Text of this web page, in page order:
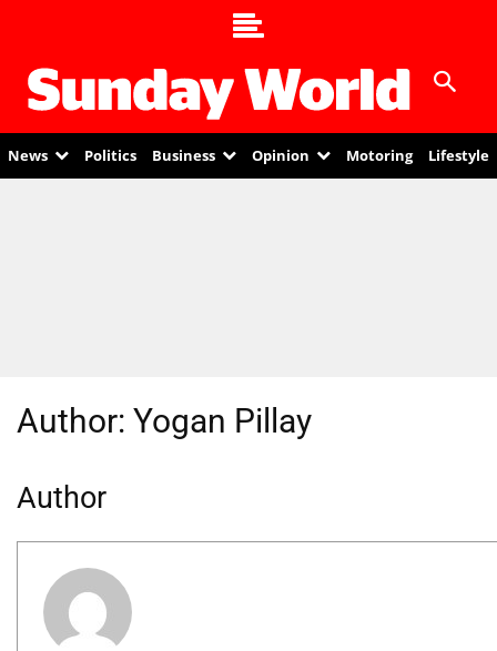
News Politics Business Opinion Motoring Lifestyle
Author: Yogan Pillay
Author